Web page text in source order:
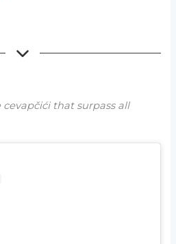
cevapčići that surpass all